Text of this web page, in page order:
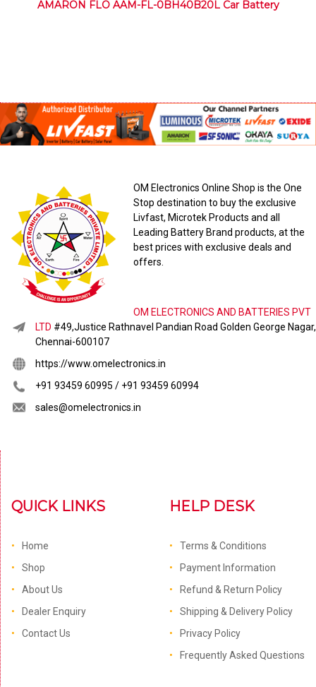
AMARON FLO AAM-FL-0BH40B20L Car Battery
OM Electronics Online Shop is the One
Stop destination to buy the exclusive
Livfast, Microtek Products and all
Leading Battery Brand products, at the
best prices with exclusive deals and
offers.
OM ELECTRONICS AND BATTERIES PVT
LTD #49,Justice Rathnavel Pandian Road Golden George Nagar,
Chennai-600107
https://www.omelectronics.in
+91 93459 60995 / +91 93459 60994
sales@omelectronics.in
QUICK LINKS
Home
Shop
About Us
Dealer Enquiry
Contact Us
HELP DESK
Terms & Conditions
Payment Information
Refund & Return Policy
Shipping & Delivery Policy
Privacy Policy
Frequently Asked Questions